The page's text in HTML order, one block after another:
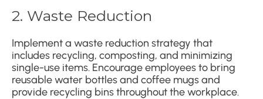
2. Waste Reduction
Implement a waste reduction strategy that
includes recycling, composting, and minimizing
single-use items. Encourage employees to bring
reusable water bottles and coffee mugs and
provide recycling bins throughout the workplace.